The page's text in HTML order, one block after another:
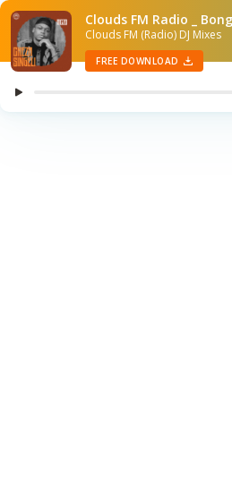
Clouds FM Radio _
Clouds FM (Radio) DJ Mixes
FREE DOWNLOAD